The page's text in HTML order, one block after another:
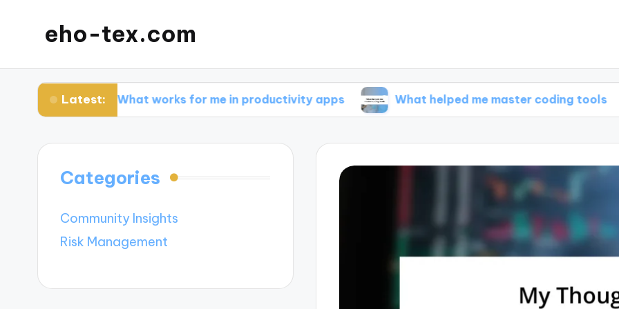
eho-tex.com
Latest:
What works for me in productivity apps What helped me master coding tools
Categories
Community Insights
Risk Management